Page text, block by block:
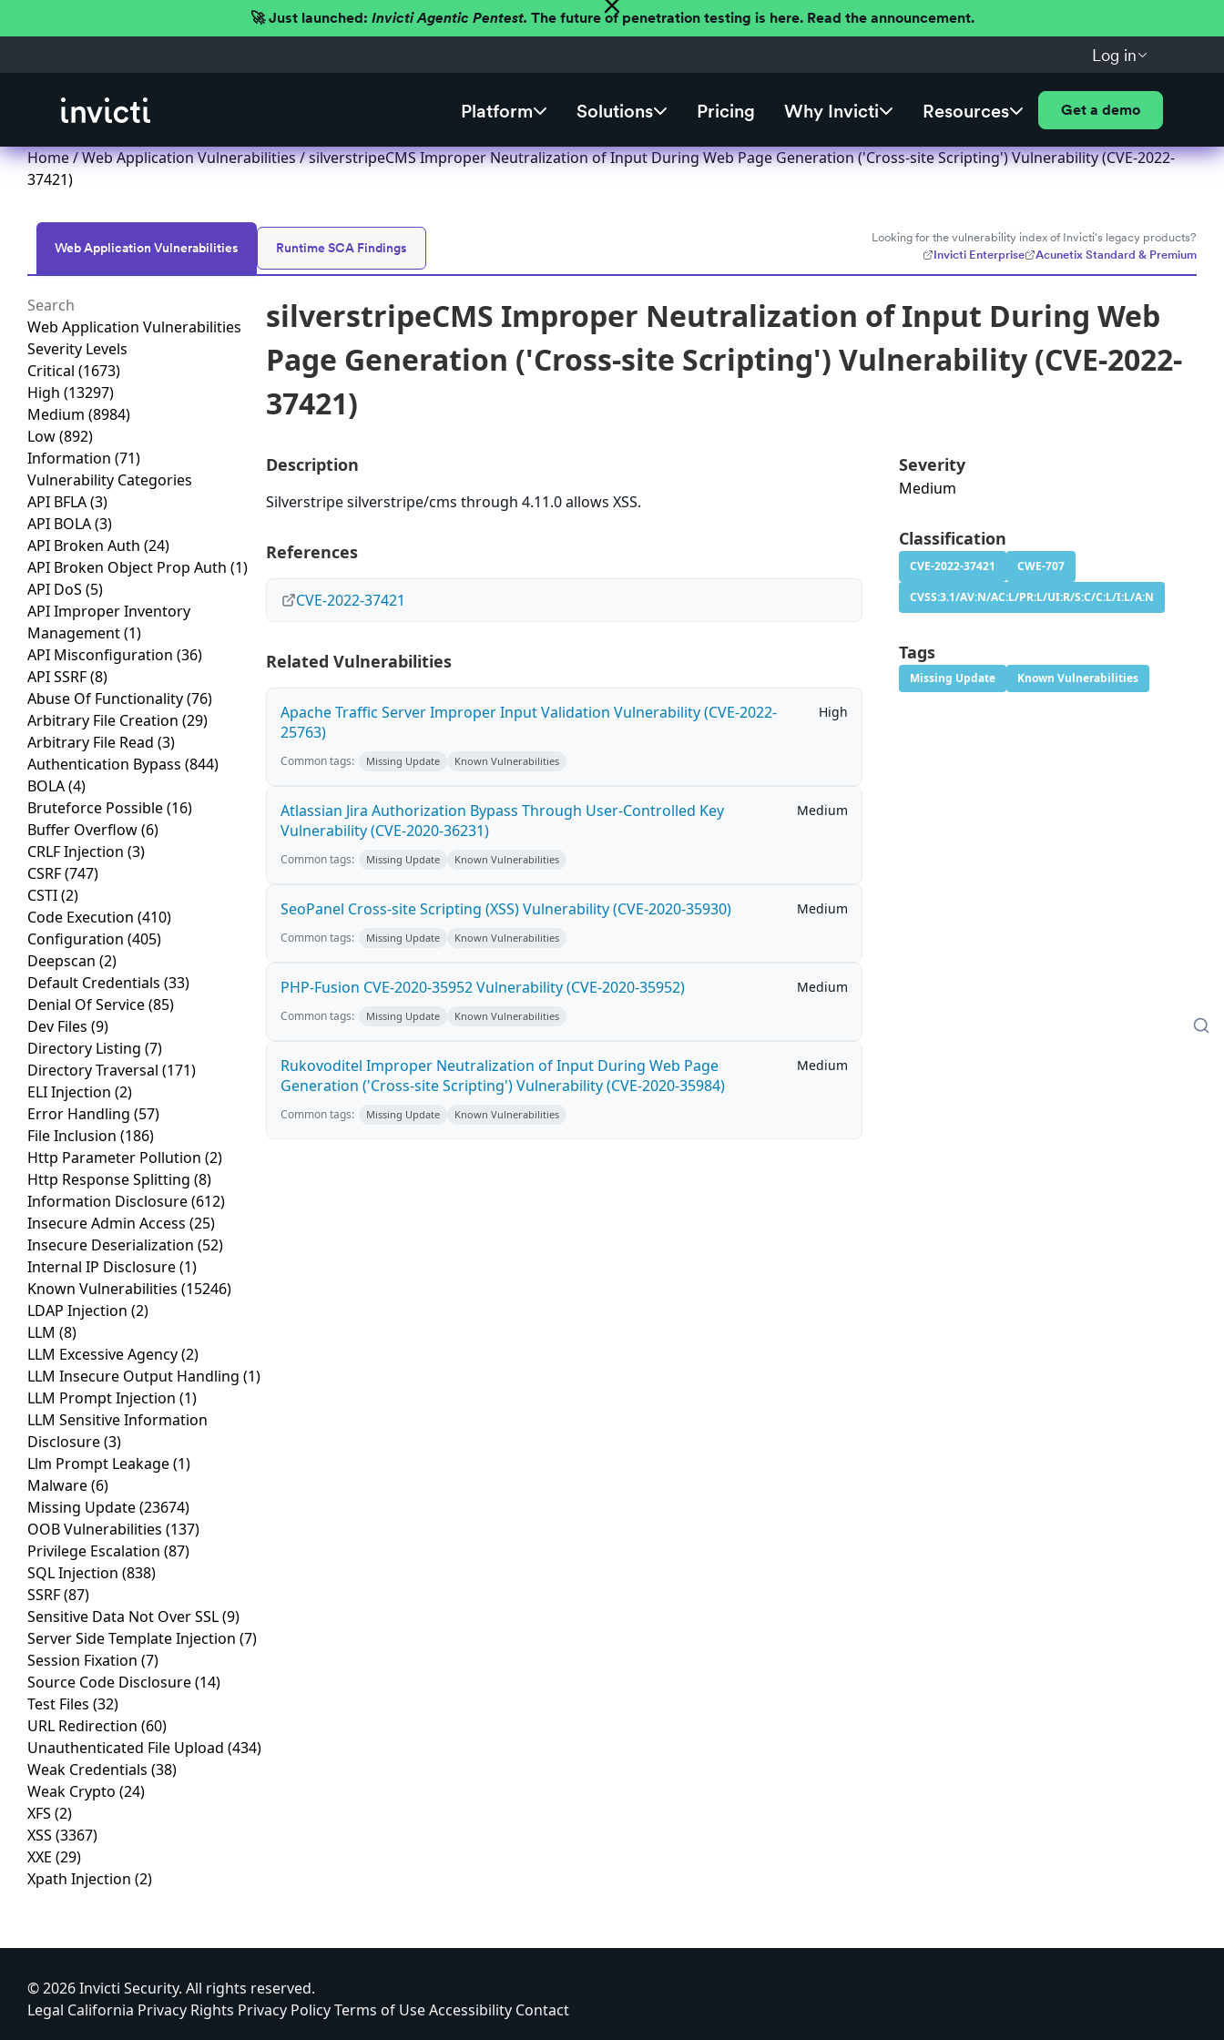
🚀 Just launched: Invicti Agentic Pentest. The future of penetration testing is here. Read the announcement.
Log in
Platform Solutions Pricing Why Invicti Resources Get a demo
Home/Web Application Vulnerabilities/ silverstripeCMS Improper Neutralization of Input During Web Page Generation ('Cross-site Scripting') Vulnerability (CVE-2022-
37421)
Web Application Vulnerabilities Runtime SCA Findings
Looking for the vulnerability index of Invicti's legacy products?
Invicti Enterprise
Acunetix Standard & Premium
Web Application Vulnerabilities
Severity Levels
Critical (1673)
High (13297)
Medium (8984)
Low(892)
Information (71)
Vulnerability Categories
API BFLA(3)
API BOLA(3)
API Broken Auth (24)
API Broken Object Prop Auth (1)
API DoS (5)
API Improper Inventory
Management(1)
API Misconfiguration (36)
API SSRF(8)
Abuse Of Functionality(76)
Arbitrary File Creation (29)
Arbitrary File Read (3)
Authentication Bypass (844)
BOLA(4)
Bruteforce Possible(16)
Buffer Overflow(6)
CRLF Injection (3)
CSRF(747)
CSTI(2)
Code Execution (410)
Configuration (405)
Deepscan (2)
Default Credentials (33)
Denial Of Service(85)
Dev Files (9)
Directory Listing (7)
Directory Traversal (171)
ELI Injection (2)
Error Handling (57)
File Inclusion (186)
Http Parameter Pollution (2)
Http Response Splitting (8)
Information Disclosure(612)
Insecure Admin Access (25)
Insecure Deserialization (52)
Internal IP Disclosure(1)
Known Vulnerabilities (15246)
LDAP Injection (2)
LLM (8)
LLM Excessive Agency(2)
LLM Insecure Output Handling (1)
LLM Prompt Injection (1)
LLM Sensitive Information
Disclosure(3)
Llm Prompt Leakage(1)
Malware(6)
Missing Update(23674)
OOB Vulnerabilities (137)
Privilege Escalation (87)
SQL Injection (838)
SSRF(87)
Sensitive Data Not Over SSL(9)
Server Side Template Injection (7)
Session Fixation (7)
Source Code Disclosure(14)
Test Files (32)
URL Redirection (60)
Unauthenticated File Upload (434)
Weak Credentials (38)
Weak Crypto (24)
XFS (2)
XSS (3367)
XXE (29)
Xpath Injection (2)
silverstripeCMS Improper Neutralization of Input During Web
Page Generation ('Cross-site Scripting') Vulnerability (CVE-2022-
37421)
Description
Silverstripe silverstripe/cms through 4.11.0 allows XSS.
References
CVE-2022-37421
Related Vulnerabilities
Apache Traffic Server Improper Input Validation Vulnerability (CVE-2022-
25763)
High
Common tags: Missing Update Known Vulnerabilities
Atlassian Jira Authorization Bypass Through User-Controlled Key
Vulnerability (CVE-2020-36231)
Medium
Common tags: Missing Update Known Vulnerabilities
SeoPanel Cross-site Scripting (XSS) Vulnerability (CVE-2020-35930) Medium
Common tags: Missing Update Known Vulnerabilities
PHP-Fusion CVE-2020-35952 Vulnerability (CVE-2020-35952) Medium
Common tags: Missing Update Known Vulnerabilities
Rukovoditel Improper Neutralization of Input During Web Page
Generation ('Cross-site Scripting') Vulnerability (CVE-2020-35984)
Medium
Common tags: Missing Update Known Vulnerabilities
Severity
Medium
Classification
CVE-2022-37421
CWE-707
CVSS:3.1/AV:N/AC:L/PR:L/UI:R/S:C/C:L/I:L/A:N
Tags
Missing Update Known Vulnerabilities
© 2026 Invicti Security. All rights reserved.
Legal California Privacy Rights Privacy PolicyTerms of UseAccessibility Contact